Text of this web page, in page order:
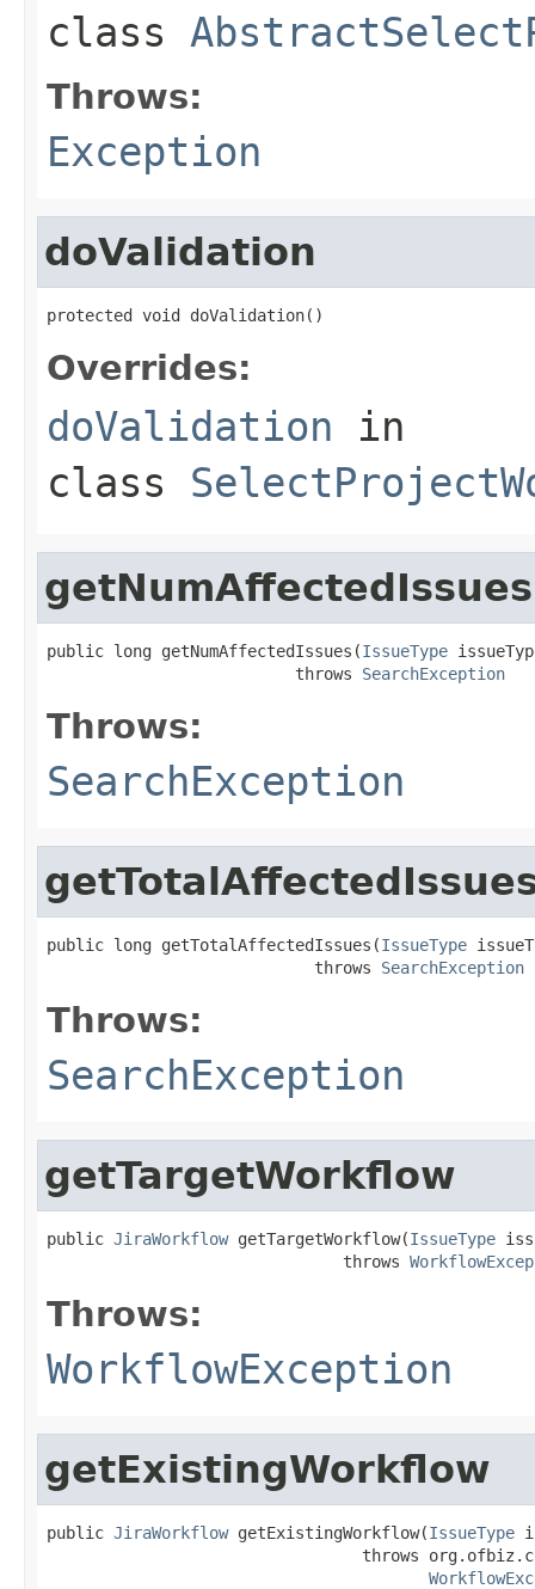
class
Throws:
Exception
doValidation
protected void doValidation()
Overrides:
doValidation in
class
getNumAffectedIssues
public long getNumAffectedIssues(IssueType
                          throws
SearchException
Throws:
SearchException
public long getTotalAffectedIssues(IssueType
                            throws
SearchException
Throws:
SearchException
getTargetWorkflow
public JiraWorkflow getTargetWorkflow(IssueType
                               throws
Throws:
WorkflowException
getExistingWorkflow
public JiraWorkflow getExistingWorkflow(IssueType
throws